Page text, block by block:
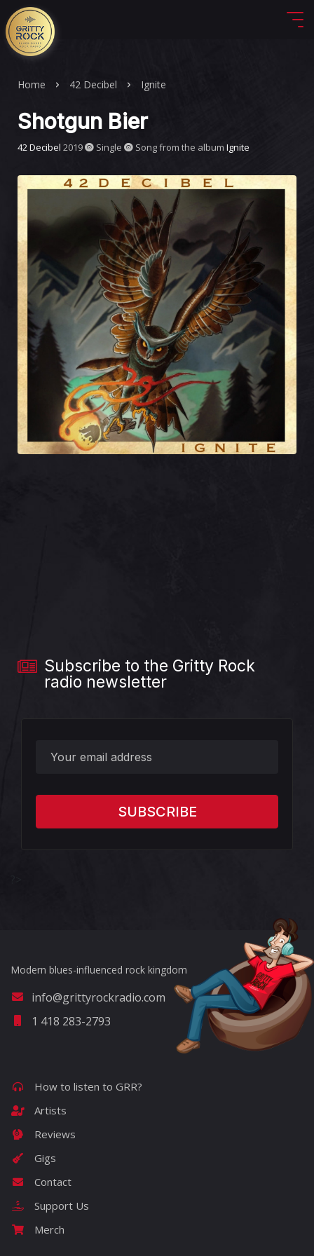
Home 42 Decibel Ignite
Shotgun Bier
42 Decibel 2019 Single Song from the album Ignite
Subscribe to the Gritty Rock
radio newsletter
Modern blues-influenced rock kingdom
info@grittyrockradio.com
1 418 283-2793
How to listen to GRR?
Artists
Reviews
Gigs
Contact
Support Us
Merch